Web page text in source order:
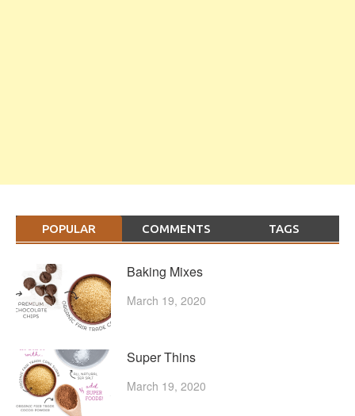
POPULAR COMMENTS TAGS
Baking Mixes
March 19, 2020
Super Thins
March 19, 2020